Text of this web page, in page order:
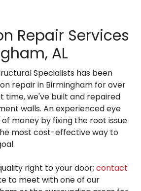
Repair Services
AL
Specialists has been
repair in Birmingham for over
time, we've built and repaired
walls. An experienced eye
money by fixing the root issue
most cost-effective way to
right to your door; contact
to meet with one of our